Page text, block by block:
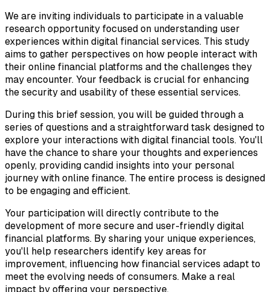
We are inviting individuals to participate in a valuable
research opportunity focused on understanding user
experiences within digital financial services. This study
aims to gather perspectives on how people interact with
their online financial platforms and the challenges they
may encounter. Your feedback is crucial for enhancing
the security and usability of these essential services.
During this brief session, you will be guided through a
series of questions and a straightforward task designed to
explore your interactions with digital financial tools. You'll
have the chance to share your thoughts and experiences
openly, providing candid insights into your personal
journey with online finance. The entire process is designed
to be engaging and efficient.
Your participation will directly contribute to the
development of more secure and user-friendly digital
financial platforms. By sharing your unique experiences,
you'll help researchers identify key areas for
improvement, influencing how financial services adapt to
meet the evolving needs of consumers. Make a real
impact by offering your perspective.